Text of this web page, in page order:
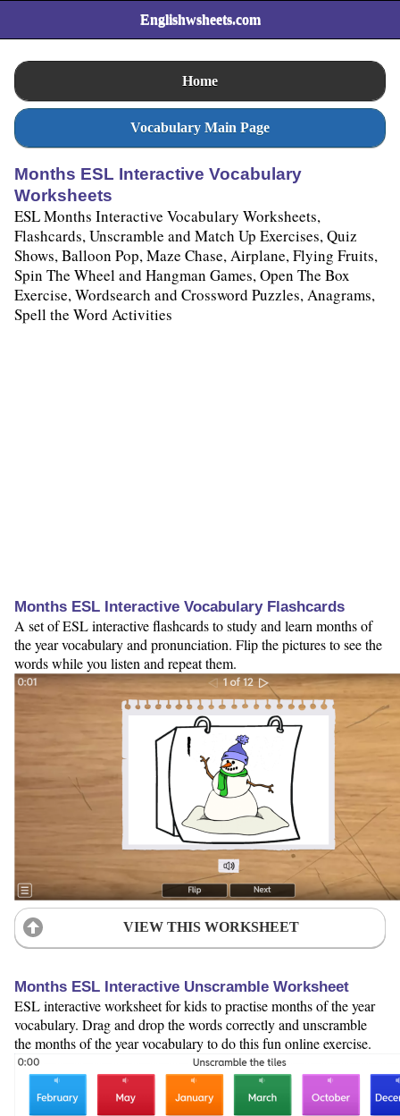
Englishwsheets.com
Home
Vocabulary Main Page
Months ESL Interactive Vocabulary
Worksheets
ESL Months Interactive Vocabulary Worksheets,
Flashcards, Unscramble and Match Up Exercises, Quiz
Shows, Balloon Pop, Maze Chase, Airplane, Flying Fruits,
Spin The Wheel and Hangman Games, Open The Box
Exercise, Wordsearch and Crossword Puzzles, Anagrams,
Spell the Word Activities
Months ESL Interactive Vocabulary Flashcards
A set of ESL interactive flashcards to study and learn months of
the year vocabulary and pronunciation. Flip the pictures to see the
words while you listen and repeat them.
VIEW THIS WORKSHEET
Months ESL Interactive Unscramble Worksheet
ESL interactive worksheet for kids to practise months of the year
vocabulary. Drag and drop the words correctly and unscramble
the months of the year vocabulary to do this fun online exercise.